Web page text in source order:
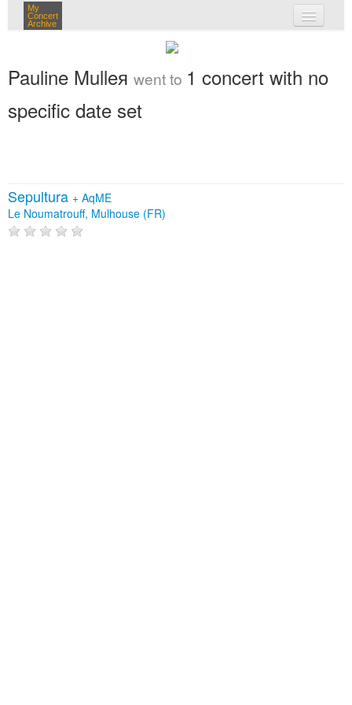
My
Concert
Archive
my concerts
login
Pauline Mulleя went to 1 concert with no
specific date set
Sepultura + AqME
Le Noumatrouff, Mulhouse (FR)